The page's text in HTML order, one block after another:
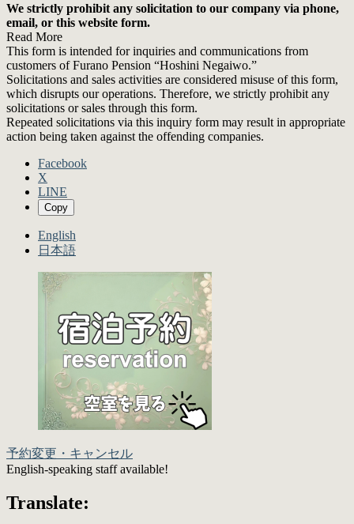
We strictly prohibit any solicitation to our company via phone,
email, or this website form.
Read More
This form is intended for inquiries and communications from
customers of Furano Pension “Hoshini Negaiwo.”
Solicitations and sales activities are considered misuse of this form,
which disrupts our operations. Therefore, we strictly prohibit any
solicitations or sales through this form.
Repeated solicitations via this inquiry form may result in appropriate
action being taken against the offending companies.
Facebook
X
LINE
Copy
English
日本語
予約変更・キャンセル
English-speaking staff available!
Translate: